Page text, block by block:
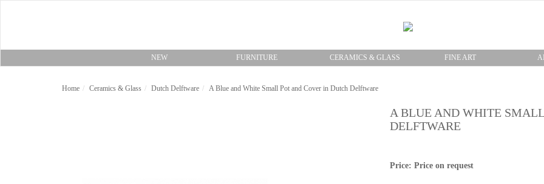
NEW FURNITURE CERAMICS & GLASS FINE ART
Home Ceramics & Glass Dutch Delftware A Blue and White Small Pot and Cover in Dutch Delftware
A BLUE AND WHITE
DELFTWARE
Price: Price on request